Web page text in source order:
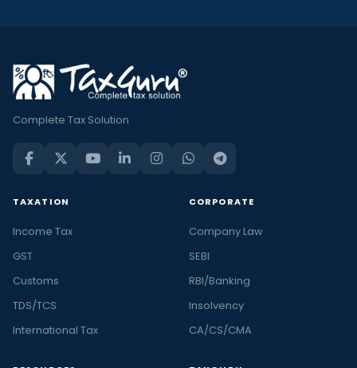
Complete Tax Solution
TAXATION
Income Tax
GST
Customs
TDS/TCS
International Tax
CORPORATE
Company Law
SEBI
RBI/Banking
Insolvency
CA/CS/CMA